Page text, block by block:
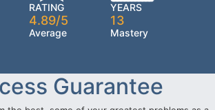
RATING
4.89/5
Average
YEARS
13
Mastery
Guarantee